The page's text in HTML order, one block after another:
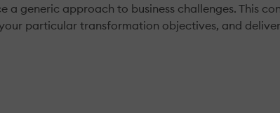
generic approach to business challenges. This
particular transformation objectives, and